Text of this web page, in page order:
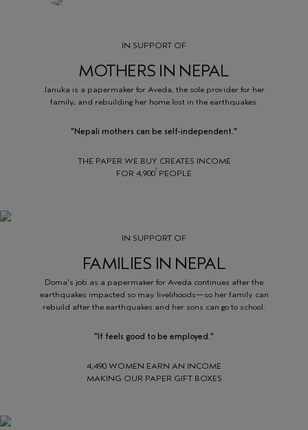
IN SUPPORT OF
MOTHERS IN NEPAL
Januka is a papermaker for Aveda, the sole provider for her
family, and rebuilding her home lost in the earthquakes.
"Nepali mothers can be self-independent."
THE PAPER WE BUY CREATES INCOME
FOR 4,9001 PEOPLE
IN SUPPORT OF
FAMILIES IN NEPAL
Doma's job as a papermaker for Aveda continues after the
earthquakes impacted so may livelihoods—so her family can
rebuild after the earthquakes and her sons can go to school.
"If feels good to be employed."
4,490 WOMEN EARN AN INCOME
MAKING OUR PAPER GIFT BOXES